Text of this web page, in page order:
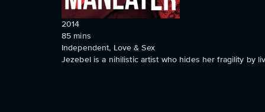
2014
85 mins
Independent, Love & Sex
Jezebel is a nihilistic artist who hides her fragility by